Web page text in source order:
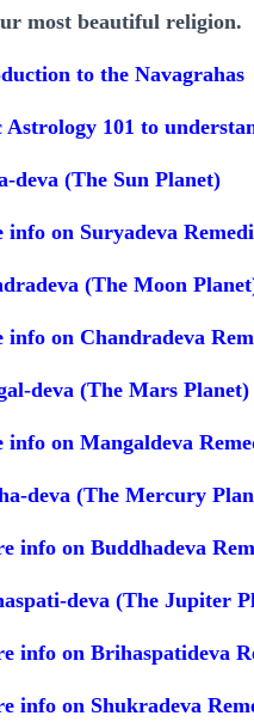
most beautiful religion.
to the Navagrahas
Astrology 101 to
deva (The Sun Planet)
info on Suryadeva
(The Moon
info on Chandradeva
deva (The Mars Planet)
info on Mangaldeva
deva (The Mercury
info on Buddhadeva
deva (The Jupiter
info on Brihaspatideva
info on Shukradeva